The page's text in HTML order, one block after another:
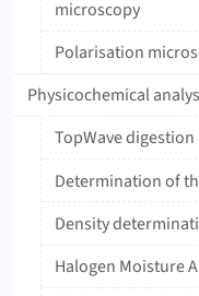
microscopy
Polarisation
Physicochemical
TopWave
Determination of
Density
Halogen Moisture